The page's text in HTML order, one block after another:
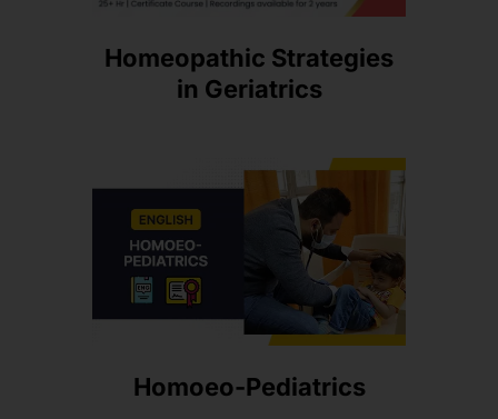
Homeopathic Strategies
in Geriatrics
Homoeo-Pediatrics